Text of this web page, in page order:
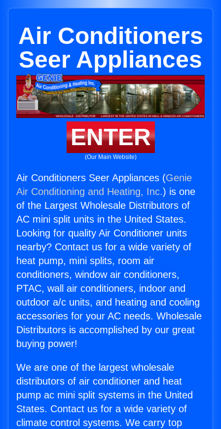
Air Conditioners
Seer Appliances
ENTER
(Our Main Website)
Air Conditioners Seer Appliances (Genie
Air Conditioning and Heating, Inc.) is one
of the Largest Wholesale Distributors of
AC mini split units in the United States.
Looking for quality Air Conditioner units
nearby? Contact us for a wide variety of
heat pump, mini splits, room air
conditioners, window air conditioners,
PTAC, wall air conditioners, indoor and
outdoor a/c units, and heating and cooling
accessories for your AC needs. Wholesale
Distributors is accomplished by our great
buying power!
We are one of the largest wholesale
distributors of air conditioner and heat
pump ac mini split systems in the United
States. Contact us for a wide variety of
climate control systems. We carry top